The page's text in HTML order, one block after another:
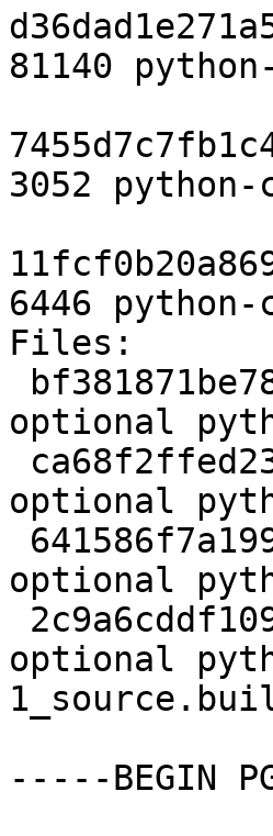
81140
3052
6446
Files:
optional
optional
optional
optional
-----BEGIN